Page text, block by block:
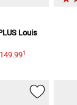
Louis
1